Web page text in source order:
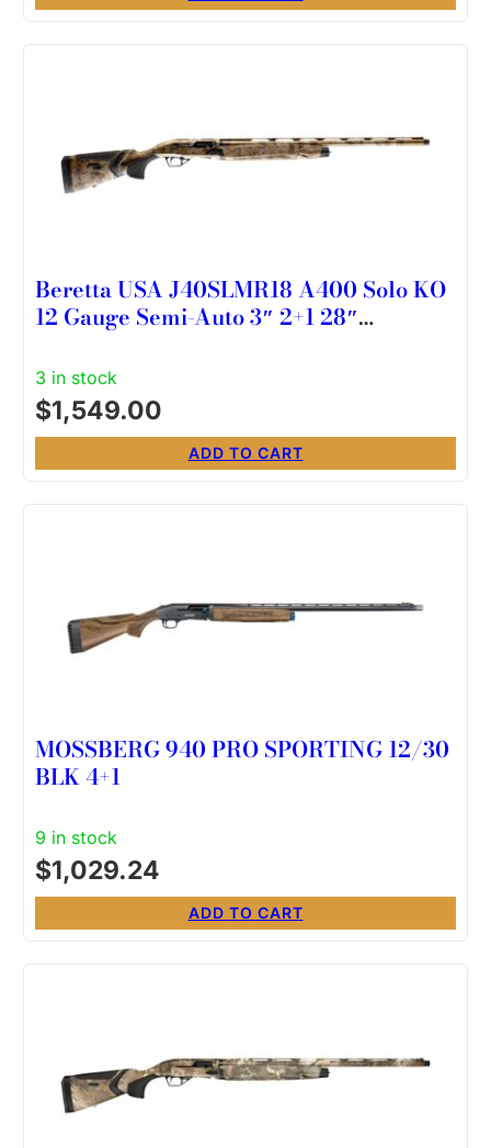
Beretta USA J40SLMR18 A400 Solo KO
12 Gauge Semi-Auto 3″ 2+1 28″
Barrel, Aluminum Drilled & Tapped
Receiver, Kick-Off Optifade Marsh
Synthetic Stock, Ambidextrous
3 in stock
$1,549.00
ADD TO CART
MOSSBERG 940 PRO SPORTING 12/30
BLK 4+1
9 in stock
$1,029.24
ADD TO CART